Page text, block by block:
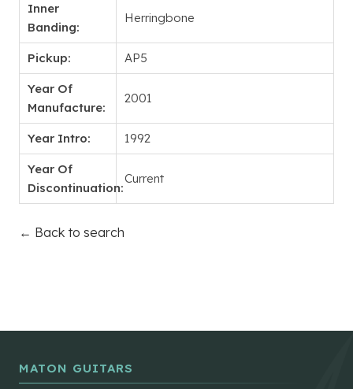
Inner
Banding:
Herringbone
Pickup: AP5
Year Of
Manufacture:
2001
Year Intro: 1992
Year Of
Discontinuation:
Current
← Back to search
MATON GUITARS